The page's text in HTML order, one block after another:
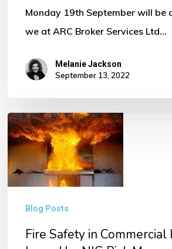
Monday 19th September will be
we at ARC Broker Services Ltd…
Melanie Jackson
September 13, 2022
Fire
Safety
in
Commercial
Issued
Blog Posts
Fire Safety in Commercial